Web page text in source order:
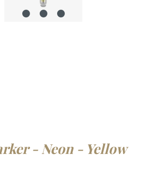
- Neon - Yellow